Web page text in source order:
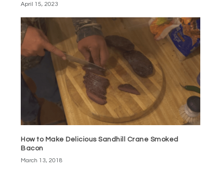
April 15, 2023
How to Make Delicious Sandhill Crane Smoked
Bacon
March 13, 2018